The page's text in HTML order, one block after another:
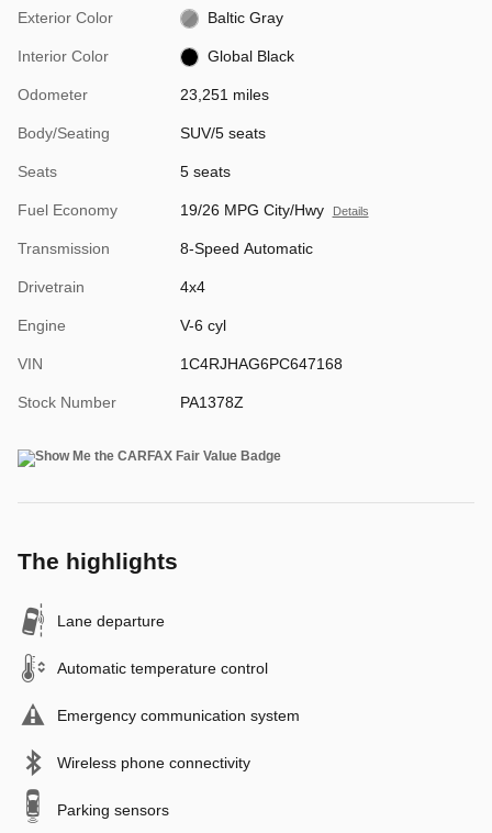
Exterior Color Baltic Gray
Interior Color Global Black
Odometer 23,251 miles
Body/Seating SUV/5 seats
Seats 5 seats
Fuel Economy 19/26 MPG City/Hwy Details
Transmission 8-Speed Automatic
Drivetrain 4x4
Engine V-6 cyl
VIN 1C4RJHAG6PC647168
Stock Number PA1378Z
The highlights
Lane departure
Automatic temperature control
Emergency communication system
Wireless phone connectivity
Parking sensors